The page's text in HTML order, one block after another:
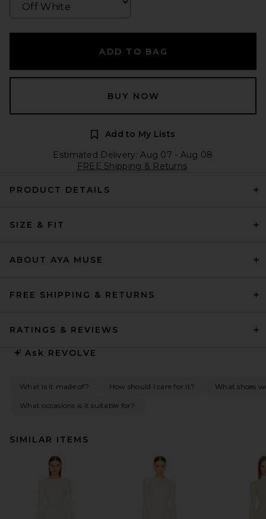
ADD TO BAG
BUY NOW
Add to My Lists
Estimated Delivery: Aug 07 - Aug 08
FREE Shipping & Returns
PRODUCT DETAILS
SIZE & FIT
ABOUT AYA MUSE
FREE SHIPPING & RETURNS
RATINGS & REVIEWS
Ask REVOLVE
What is it made of? How should I care for it? What shoes
What occasions is it suitable for?
SIMILAR ITEMS